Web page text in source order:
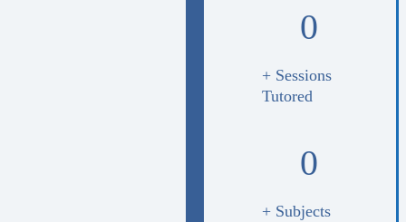
0
+ Sessions
Tutored
0
+ Subjects